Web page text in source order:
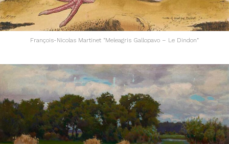
François-Nicolas Martinet “Meleagris Gallopavo – Le Dindon”